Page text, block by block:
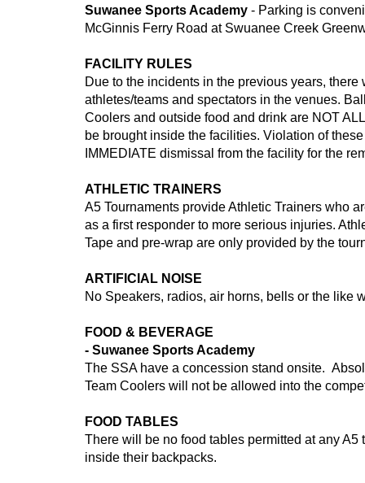
Suwanee Sports Academy - Parking is
McGinnis Ferry Road at Swuanee Creek
FACILITY RULES
Due to the incidents in the previous years,
athletes/teams and spectators in the venues.
Coolers and outside food and drink are NOT
be brought inside the facilities. Violation of
IMMEDIATE dismissal from the facility for the
ATHLETIC TRAINERS
A5 Tournaments provide Athletic Trainers who
as a first responder to more serious injuries.
Tape and pre-wrap are only provided by the
ARTIFICIAL NOISE
No Speakers, radios, air horns, bells or the like
FOOD & BEVERAGE
- Suwanee Sports Academy
The SSA have a concession stand onsite.
Team Coolers will not be allowed into the
FOOD TABLES
There will be no food tables permitted at any
inside their backpacks.